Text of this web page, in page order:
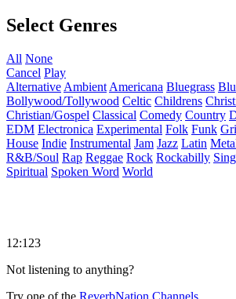
Select Genres
All None
Cancel Play
Alternative Ambient Americana Bluegrass
Bollywood/Tollywood Celtic Childrens
Christian/Gospel Classical Comedy Country
EDM Electronica Experimental Folk Funk
House Indie Instrumental Jam Jazz Latin
R&B/Soul Rap Reggae Rock Rockabilly
Spiritual Spoken Word World
12:123
Not listening to anything?